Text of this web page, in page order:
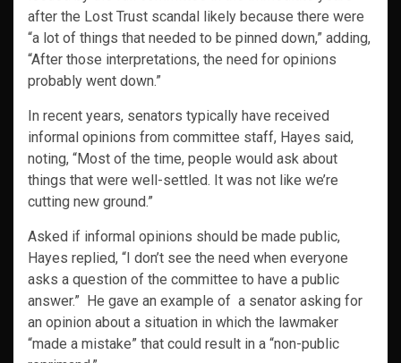
after the Lost Trust scandal likely because there were
“a lot of things that needed to be pinned down,” adding,
“After those interpretations, the need for opinions
probably went down.”
In recent years, senators typically have received
informal opinions from committee staff, Hayes said,
noting, “Most of the time, people would ask about
things that were well-settled. It was not like we’re
cutting new ground.”
Asked if informal opinions should be made public,
Hayes replied, “I don’t see the need when everyone
asks a question of the committee to have a public
answer.” He gave an example of a senator asking for
an opinion about a situation in which the lawmaker
“made a mistake” that could result in a “non-public